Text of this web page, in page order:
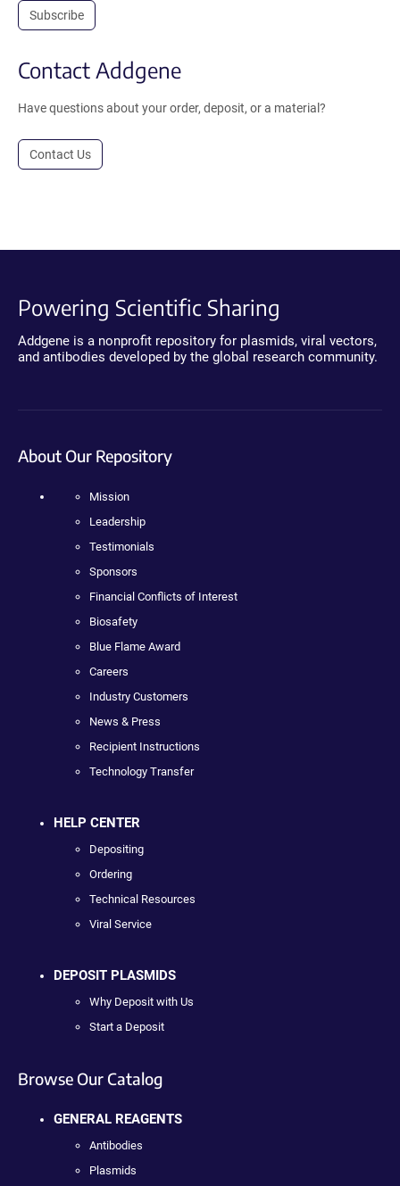
Subscribe
Contact Addgene
Have questions about your order, deposit, or a material?
Contact Us
Powering Scientific Sharing
Addgene is a nonprofit repository for plasmids, viral vectors,
and antibodies developed by the global research community.
About Our Repository
Mission
Leadership
Testimonials
Sponsors
Financial Conflicts of Interest
Biosafety
Blue Flame Award
Careers
Industry Customers
News & Press
Recipient Instructions
Technology Transfer
HELP CENTER
Depositing
Ordering
Technical Resources
Viral Service
DEPOSIT PLASMIDS
Why Deposit with Us
Start a Deposit
Browse Our Catalog
GENERAL REAGENTS
Antibodies
Plasmids